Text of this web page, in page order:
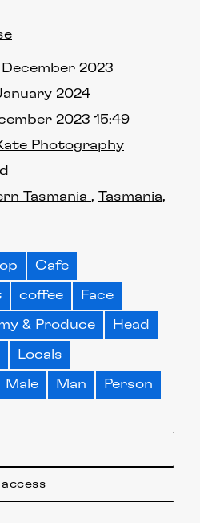
2023
2023 15:49
2024
Photography
Tasmania
Tasmania
Cafe
coffee Face
& Produce Head
Locals
Male Man Person